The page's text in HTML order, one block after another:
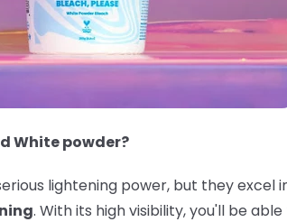
White powder?
lightening power, but they excel
. With its high visibility, you'll be